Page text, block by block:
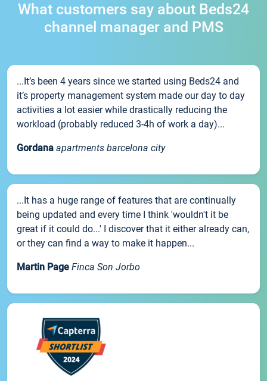
What customers say about Beds24
channel manager and PMS
...It’s been 4 years since we started using Beds24 and
it’s property management system made our day to day
activities a lot easier while drastically reducing the
workload (probably reduced 3-4h of work a day)...
Gordana apartments barcelona city
...It has a huge range of features that are continually
being updated and every time I think 'wouldn't it be
great if it could do...' I discover that it either already can,
or they can find a way to make it happen...
Martin Page Finca Son Jorbo